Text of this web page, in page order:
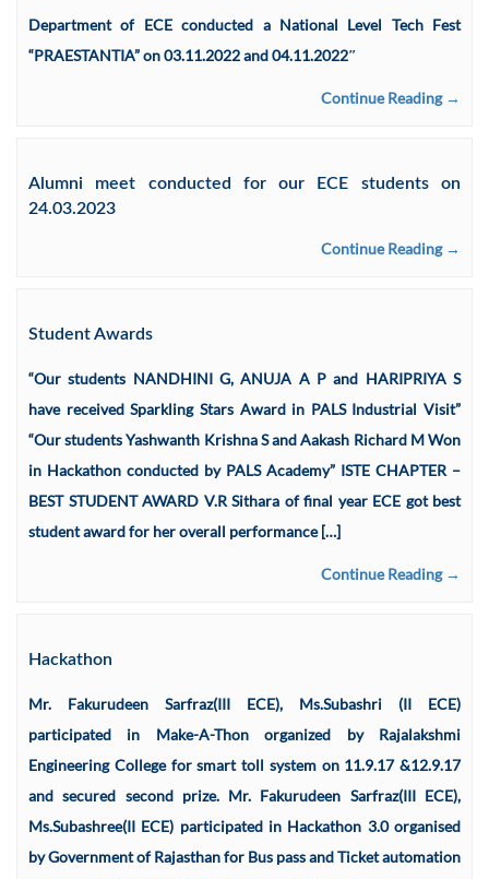
Department of ECE conducted a National Level Tech Fest
“PRAESTANTIA” on 03.11.2022 and 04.11.2022″
Continue Reading →
Alumni meet conducted for our ECE students on
24.03.2023
Continue Reading →
Student Awards
“Our students NANDHINI G, ANUJA A P and HARIPRIYA S
have received Sparkling Stars Award in PALS Industrial Visit”
“Our students Yashwanth Krishna S and Aakash Richard M Won
in Hackathon conducted by PALS Academy” ISTE CHAPTER –
BEST STUDENT AWARD V.R Sithara of final year ECE got best
student award for her overall performance […]
Continue Reading →
Hackathon
Mr. Fakurudeen Sarfraz(III ECE), Ms.Subashri (II ECE)
participated in Make-A-Thon organized by Rajalakshmi
Engineering College for smart toll system on 11.9.17 &12.9.17
and secured second prize. Mr. Fakurudeen Sarfraz(III ECE),
Ms.Subashree(II ECE) participated in Hackathon 3.0 organised
by Government of Rajasthan for Bus pass and Ticket automation